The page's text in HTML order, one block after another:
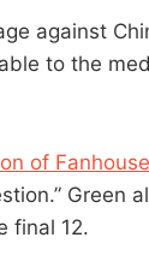
against
to the
of
Green
final 12.